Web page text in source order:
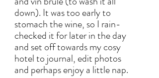
down). It was too early to
stomach the wine, so I rain-
checked it for later in the day
and set off towards my cosy
hotel to journal, edit photos
and perhaps enjoy a little nap.